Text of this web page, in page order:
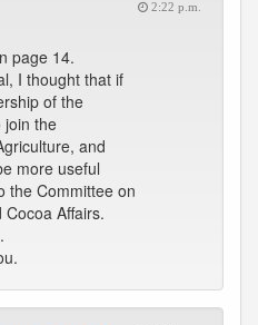
2:22 p.m.
page 14.
I thought that if
of the
join the
and
more useful
the Committee on
Affairs.